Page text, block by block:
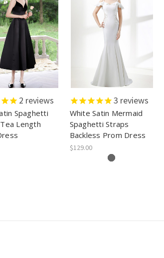
2 reviews
Spaghetti
Length
3 reviews
White Satin Mermaid
Spaghetti Straps
Backless Prom Dress
$129.00